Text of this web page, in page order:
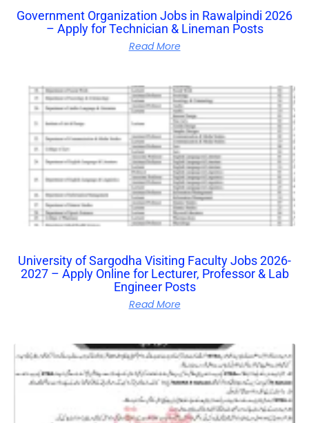
Government Organization Jobs in Rawalpindi 2026
– Apply for Technician & Lineman Posts
Read More
University of Sargodha Visiting Faculty Jobs 2026-
2027 – Apply Online for Lecturer, Professor & Lab
Engineer Posts
Read More